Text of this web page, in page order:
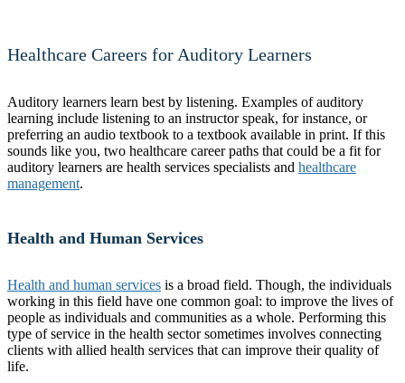
Healthcare Careers for Auditory Learners
Auditory learners learn best by listening. Examples of auditory
learning include listening to an instructor speak, for instance, or
preferring an audio textbook to a textbook available in print. If this
sounds like you, two healthcare career paths that could be a fit for
auditory learners are health services specialists and healthcare
management.
Health and Human Services
Health and human services is a broad field. Though, the individuals
working in this field have one common goal: to improve the lives of
people as individuals and communities as a whole. Performing this
type of service in the health sector sometimes involves connecting
clients with allied health services that can improve their quality of
life.